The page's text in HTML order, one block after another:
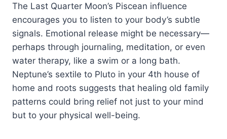
The Last Quarter Moon’s Piscean influence
encourages you to listen to your body’s subtle
signals. Emotional release might be necessary—
perhaps through journaling, meditation, or even
water therapy, like a swim or a long bath.
Neptune’s sextile to Pluto in your 4th house of
home and roots suggests that healing old family
patterns could bring relief not just to your mind
but to your physical well-being.